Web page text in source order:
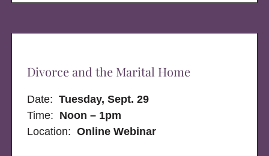
Divorce and the Marital Home
Date:Tuesday, Sept. 29
Time: Noon – 1pm
Location:Online Webinar